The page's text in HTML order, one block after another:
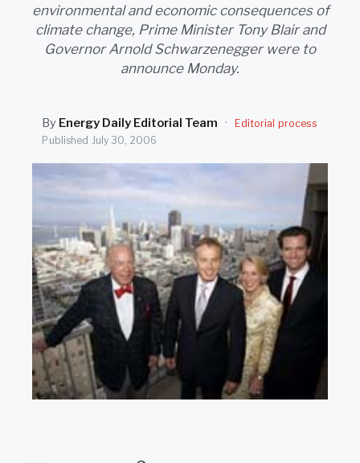
ABOUT
environmental and economic consequences of
climate change, Prime Minister Tony Blair and
Governor Arnold Schwarzenegger were to
announce Monday.
By Energy Daily Editorial Team ·
Editorial process
Published July 30, 2006